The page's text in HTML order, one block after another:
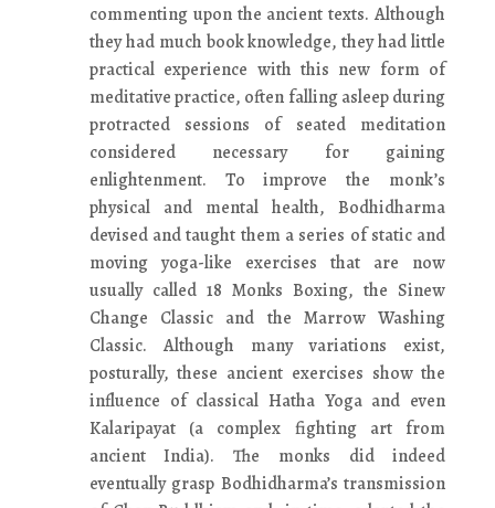
commenting upon the ancient texts. Although
they had much book knowledge, they had little
practical experience with this new form of
meditative practice, often falling asleep during
protracted sessions of seated meditation
considered necessary for gaining
enlightenment. To improve the monk’s
physical and mental health, Bodhidharma
devised and taught them a series of static and
moving yoga-like exercises that are now
usually called 18 Monks Boxing, the Sinew
Change Classic and the Marrow Washing
Classic. Although many variations exist,
posturally, these ancient exercises show the
influence of classical Hatha Yoga and even
Kalaripayat (a complex fighting art from
ancient India). The monks did indeed
eventually grasp Bodhidharma’s transmission